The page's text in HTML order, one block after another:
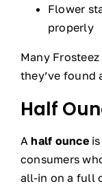
Flower
properly
Many
they’ve found
Half
Ahalf ounceis
consumers
all-in on a full